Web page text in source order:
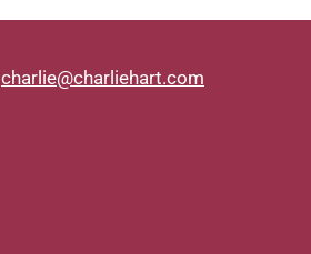
charlie@charliehart.com